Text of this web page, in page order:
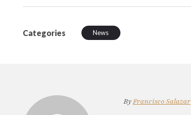
Categories News
ByFrancisco Salazar